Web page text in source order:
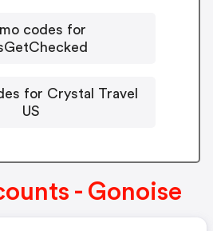
codes for
for Crystal Travel
US
- Gonoise